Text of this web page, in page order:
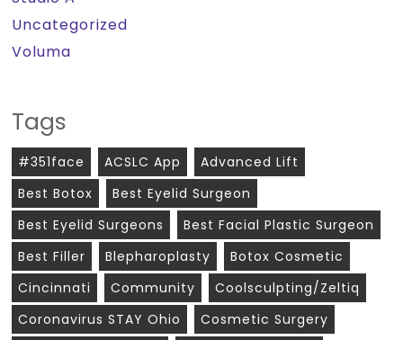
Uncategorized
Voluma
Tags
#351face ACSLC App
Advanced Lift
Best Botox
Best Eyelid Surgeon
Best Eyelid Surgeons
Best Facial Plastic Surgeon
Best Filler
Blepharoplasty
Botox Cosmetic
Cincinnati
Community
Coolsculpting/zeltiq
Coronavirus STAY Ohio
Cosmetic Surgery